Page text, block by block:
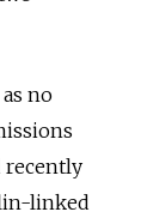
no
recently
linked